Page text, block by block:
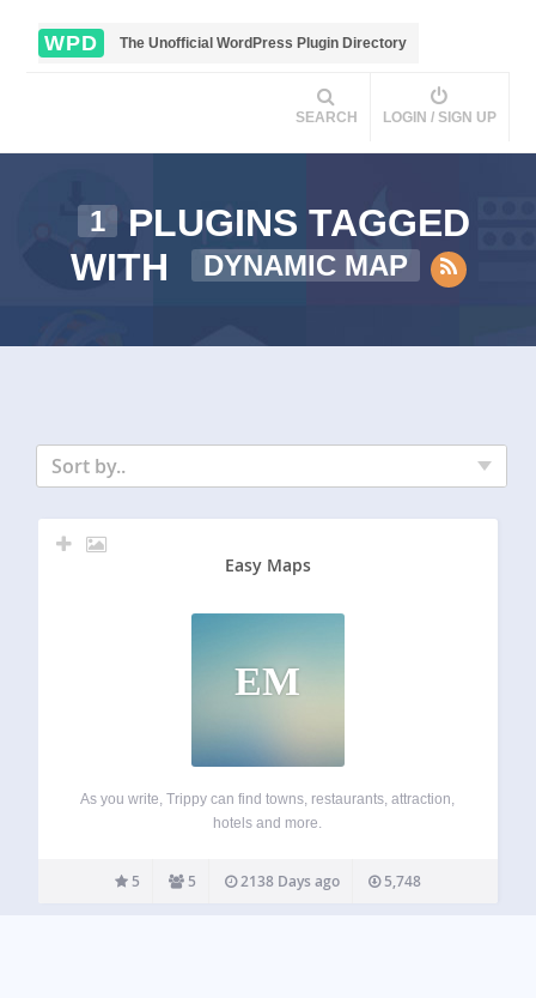
WPD The Unofficial WordPress Plugin Directory
SEARCH LOGIN / SIGN UP
1
PLUGINS TAGGED
WITH
DYNAMIC MAP
Sort by..
Easy Maps
EM
As you write, Trippy can find towns, restaurants, attraction,
hotels and more.
5 5 2138 Days ago 5,748